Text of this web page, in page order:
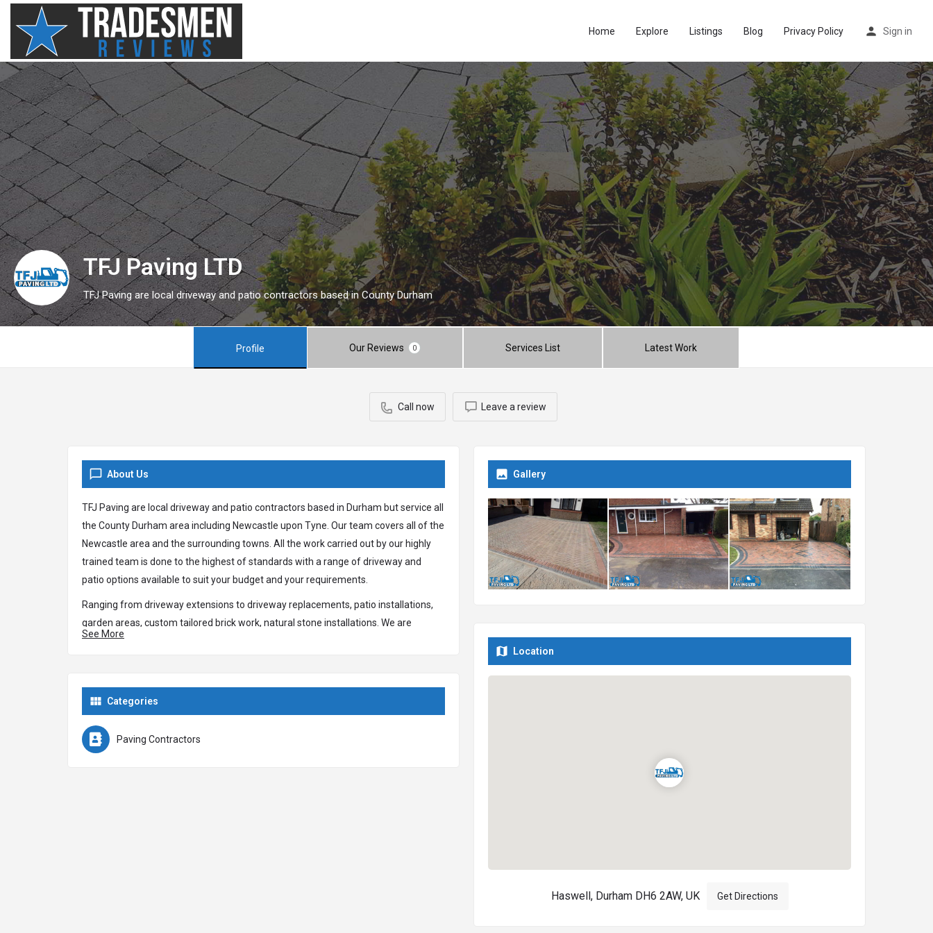
Home Explore Listings Blog Privacy Policy Sign in
TFJ Paving LTD
TFJ Paving are local driveway and patio contractors based in County Durham
Profile Our Reviews 0 Services List Latest Work
Call now Leave a review
About Us
TFJ Paving are local driveway and patio contractors based in Durham but service all
the County Durham area including Newcastle upon Tyne. Our team covers all of the
Newcastle area and the surrounding towns. All the work carried out by our highly
trained team is done to the highest of standards with a range of driveway and
patio options available to suit your budget and your requirements.
Ranging from driveway extensions to driveway replacements, patio installations,
garden areas, custom tailored brick work, natural stone installations. We are
experts at installing block paving, tarmac, asphalt, gravel surfaces, concrete
See More
Gallery
Location
Haswell, Durham DH6 2AW, UK Get Directions
Categories
Paving Contractors